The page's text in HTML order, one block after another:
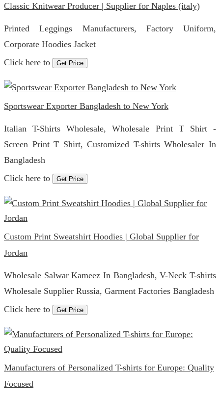
Classic Knitwear Producer | Supplier for Naples (italy)
Printed Leggings Manufacturers, Factory Uniform,
Corporate Hoodies Jacket
Click here to
Get Price
Sportswear Exporter Bangladesh to New York
Italian T-Shirts Wholesale, Wholesale Print T Shirt -
Screen Print T Shirt, Customized T-shirts Wholesaler In
Bangladesh
Click here to
Get Price
Custom Print Sweatshirt Hoodies | Global Supplier for
Jordan
Wholesale Salwar Kameez In Bangladesh, V-Neck T-shirts
Wholesale Supplier Russia, Garment Factories Bangladesh
Click here to
Get Price
Manufacturers of Personalized T-shirts for Europe: Quality
Focused